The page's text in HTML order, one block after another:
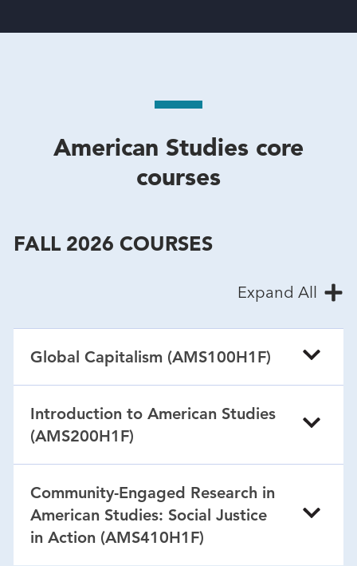
American Studies core
courses
FALL 2026 COURSES
Expand All
Global Capitalism (AMS100H1F)
Introduction to American Studies
(AMS200H1F)
Community-Engaged Research in
American Studies: Social Justice
in Action (AMS410H1F)